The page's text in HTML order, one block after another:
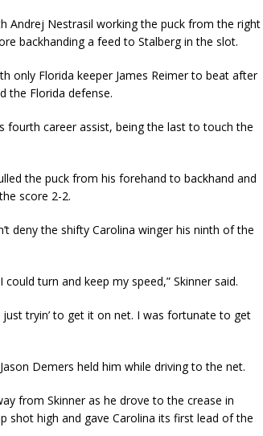
Andrej Nestrasil working the puck from the right
backhanding a feed to Stalberg in the slot.
only Florida keeper James Reimer to beat after
the Florida defense.
fourth career assist, being the last to touch the
the puck from his forehand to backhand and
score 2-2.
deny the shifty Carolina winger his ninth of the
turn and keep my speed,” Skinner said.
just tryin’ to get it on net. I was fortunate to get
Demers held him while driving to the net.
from Skinner as he drove to the crease in
shot high and gave Carolina its first lead of the